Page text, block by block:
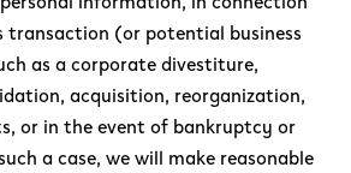
transaction (or potential business
as a corporate divestiture,
acquisition, reorganization,
or in the event of bankruptcy or
a case, we will make reasonable